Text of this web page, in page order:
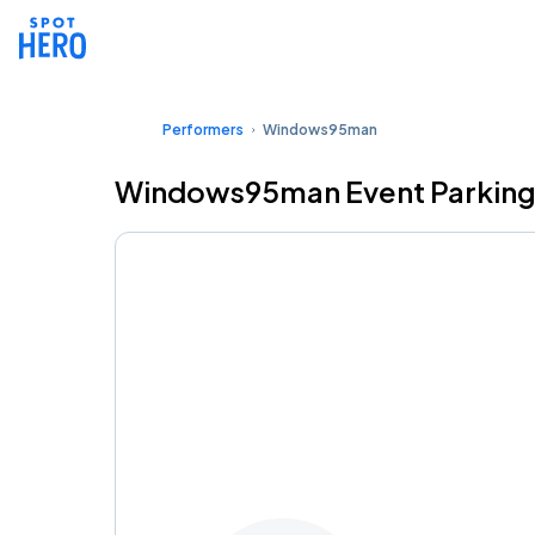
Performers Windows95man
Windows95man Event Parking